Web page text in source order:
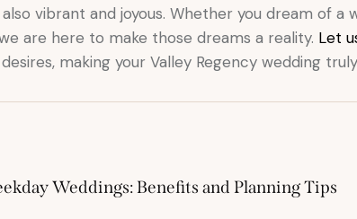
vibrant and joyous. Whether you dream of
are here to make those dreams a reality. Let
making your Valley Regency wedding
Weddings: Benefits and Planning Tips